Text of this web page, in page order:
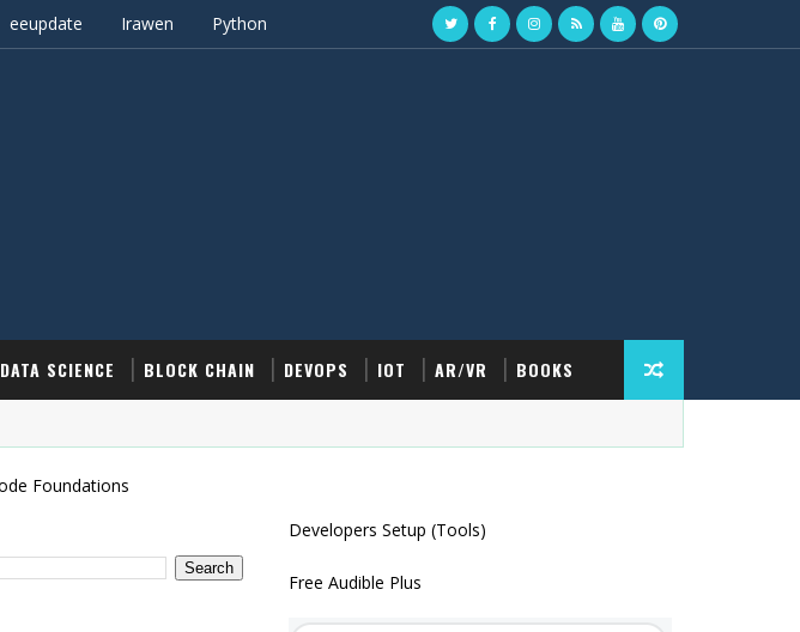
eeupdate Irawen Python
DATA SCIENCE BLOCK CHAIN DEVOPS IOT AR/VR BOOKS
Developers Setup (Tools)
Free Audible Plus